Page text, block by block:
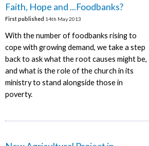
Faith, Hope and ...Foodbanks?
First published 14th May 2013
With the number of foodbanks rising to
cope with growing demand, we take a step
back to ask what the root causes might be,
and what is the role of the church in its
ministry to stand alongside those in
poverty.